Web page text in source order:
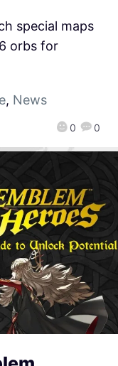
0 0
special maps
orbs for
, News